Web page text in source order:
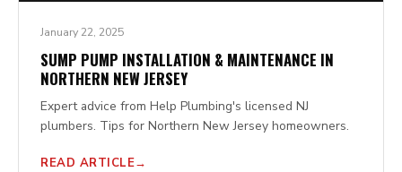
January 22, 2025
SUMP PUMP INSTALLATION & MAINTENANCE IN
NORTHERN NEW JERSEY
Expert advice from Help Plumbing's licensed NJ
plumbers. Tips for Northern New Jersey homeowners.
READ ARTICLE